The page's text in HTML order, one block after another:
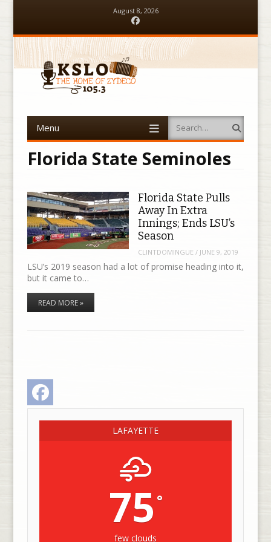
August 8, 2026
Menu Search
Florida State Seminoles
Florida State Pulls
Away In Extra
Innings; Ends LSU’s
Season
CLINTDOMINGUE / JUNE 9, 2019
LSU’s 2019 season had a lot of promise heading into it,
but it came to…
READ MORE »
LAFAYETTE
75 °
few clouds